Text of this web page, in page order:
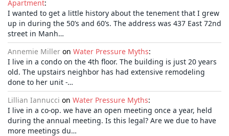
Apartment:
I wanted to get a little history about the tenement that I grew
up in during the 50’s and 60’s. The address was 437 East 72nd
street in Manh…
Annemie Miller on Water Pressure Myths:
I live in a condo on the 4th floor. The building is just 20 years
old. The upstairs neighbor has had extensive remodeling
done to her unit -…
Lillian Iannucci on Water Pressure Myths:
I live in a co-op. we have an open meeting once a year, held
during the annual meeting. Is this legal? Are we due to have
more meetings du…